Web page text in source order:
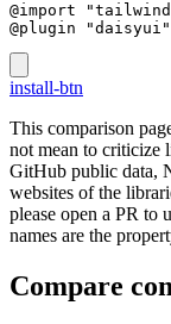
@import
@plugin
install-btn
This comparison
not mean to criticize
GitHub public data,
websites of the
please open a PR to
names are the
Compare